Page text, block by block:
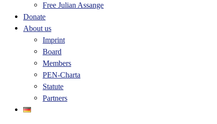
Free Julian Assange
Donate
About us
Imprint
Board
Members
PEN-Charta
Statute
Partners